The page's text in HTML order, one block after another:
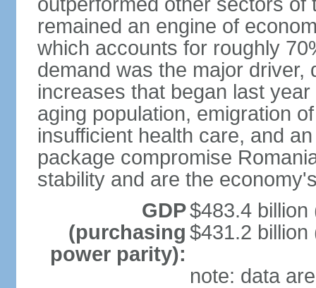
remained an engine of
which accounts for roughly
demand was the major
increases that began last
aging population, emigration
insufficient health care, and
package compromise
stability and are the
GDP
(purchasing
power parity):
$483.4 billion
$431.2 billion
note: data